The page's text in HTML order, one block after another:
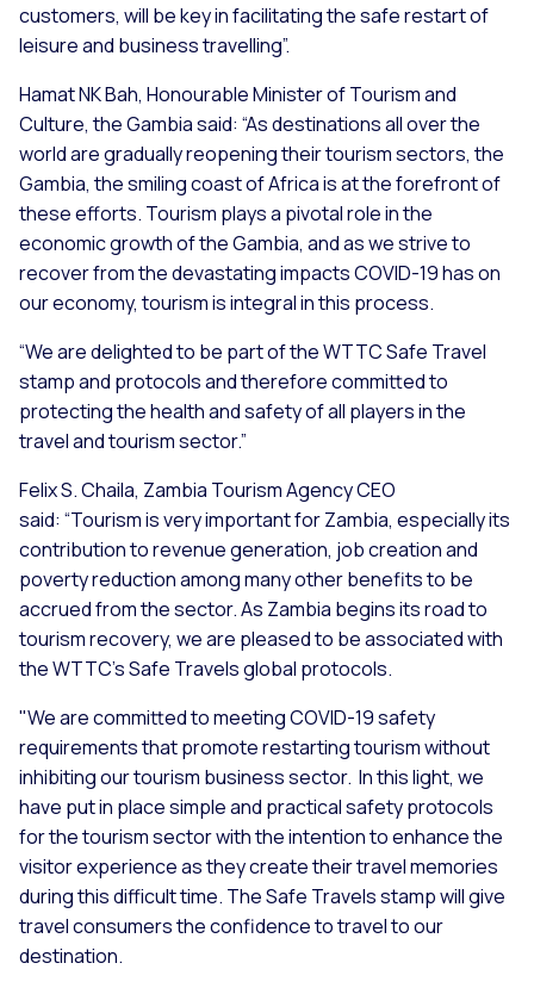
customers, will be key in facilitating the safe restart of
leisure and business travelling”.
Hamat NK Bah, Honourable Minister of Tourism and
Culture, the Gambia said: “As destinations all over the
world are gradually reopening their tourism sectors, the
Gambia, the smiling coast of Africa is at the forefront of
these efforts. Tourism plays a pivotal role in the
economic growth of the Gambia, and as we strive to
recover from the devastating impacts COVID-19 has on
our economy, tourism is integral in this process.
“We are delighted to be part of the WTTC Safe Travel
stamp and protocols and therefore committed to
protecting the health and safety of all players in the
travel and tourism sector.”
Felix S. Chaila, Zambia Tourism Agency CEO
said: “Tourism is very important for Zambia, especially its
contribution to revenue generation, job creation and
poverty reduction among many other benefits to be
accrued from the sector. As Zambia begins its road to
tourism recovery, we are pleased to be associated with
the WTTC’s Safe Travels global protocols.
"We are committed to meeting COVID-19 safety
requirements that promote restarting tourism without
inhibiting our tourism business sector. In this light, we
have put in place simple and practical safety protocols
for the tourism sector with the intention to enhance the
visitor experience as they create their travel memories
during this difficult time. The Safe Travels stamp will give
travel consumers the confidence to travel to our
destination.